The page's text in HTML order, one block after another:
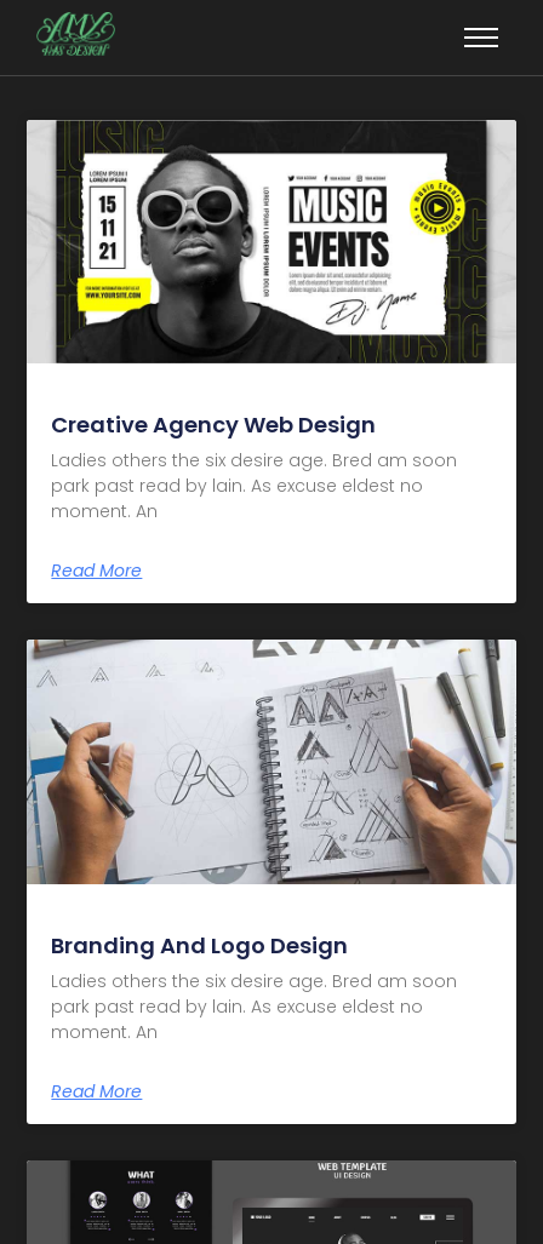
Creative Agency Web Design
Ladies others the six desire age. Bred am soon
park past read by lain. As excuse eldest no
moment. An
Read More
Branding And Logo Design
Ladies others the six desire age. Bred am soon
park past read by lain. As excuse eldest no
moment. An
Read More